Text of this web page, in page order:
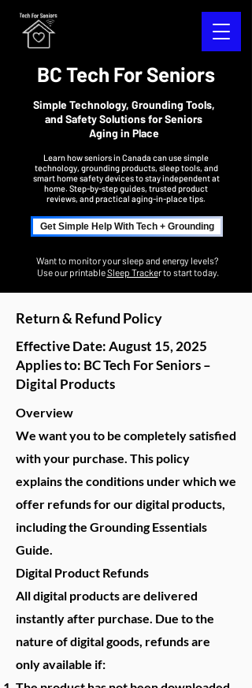
BC Tech For Seniors
Simple Technology, Grounding Tools,
and Safety Solutions for Seniors
Aging in Place
Learn how seniors in Canada can use simple
technology, grounding products, sleep tools, and
smart home safety devices to stay independent at
home. Step-by-step guides, trusted product
reviews, and practical aging-in-place tips.
Get Simple Help With Tech + Grounding
Want to monitor your sleep and energy levels?
Use our printableSleep Tracker to start today.
Return & Refund Policy
Effective Date: August 15, 2025
Applies to: BC Tech For Seniors –
Digital Products
Overview
We want you to be completely satisfied
with your purchase. This policy
explains the conditions under which we
offer refunds for our digital products,
including the Grounding Essentials
Guide.
Digital Product Refunds
All digital products are delivered
instantly after purchase. Due to the
nature of digital goods, refunds are
only available if: